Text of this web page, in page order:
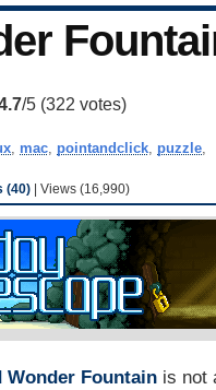
/5 (322 votes)
, mac, pointandclick, puzzle,
(40) | Views (16,990)
Wonder Fountainis not